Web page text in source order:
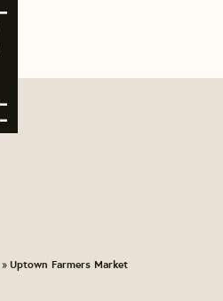
» Uptown Farmers Market